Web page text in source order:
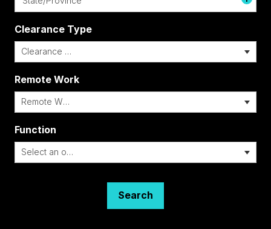
Clearance Type
Remote Work
Function
Search